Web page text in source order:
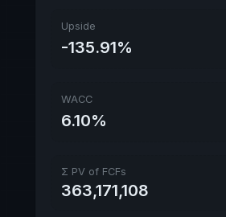
Upside
-135.91%
WACC
6.10%
Σ PV of FCFs
363,171,108